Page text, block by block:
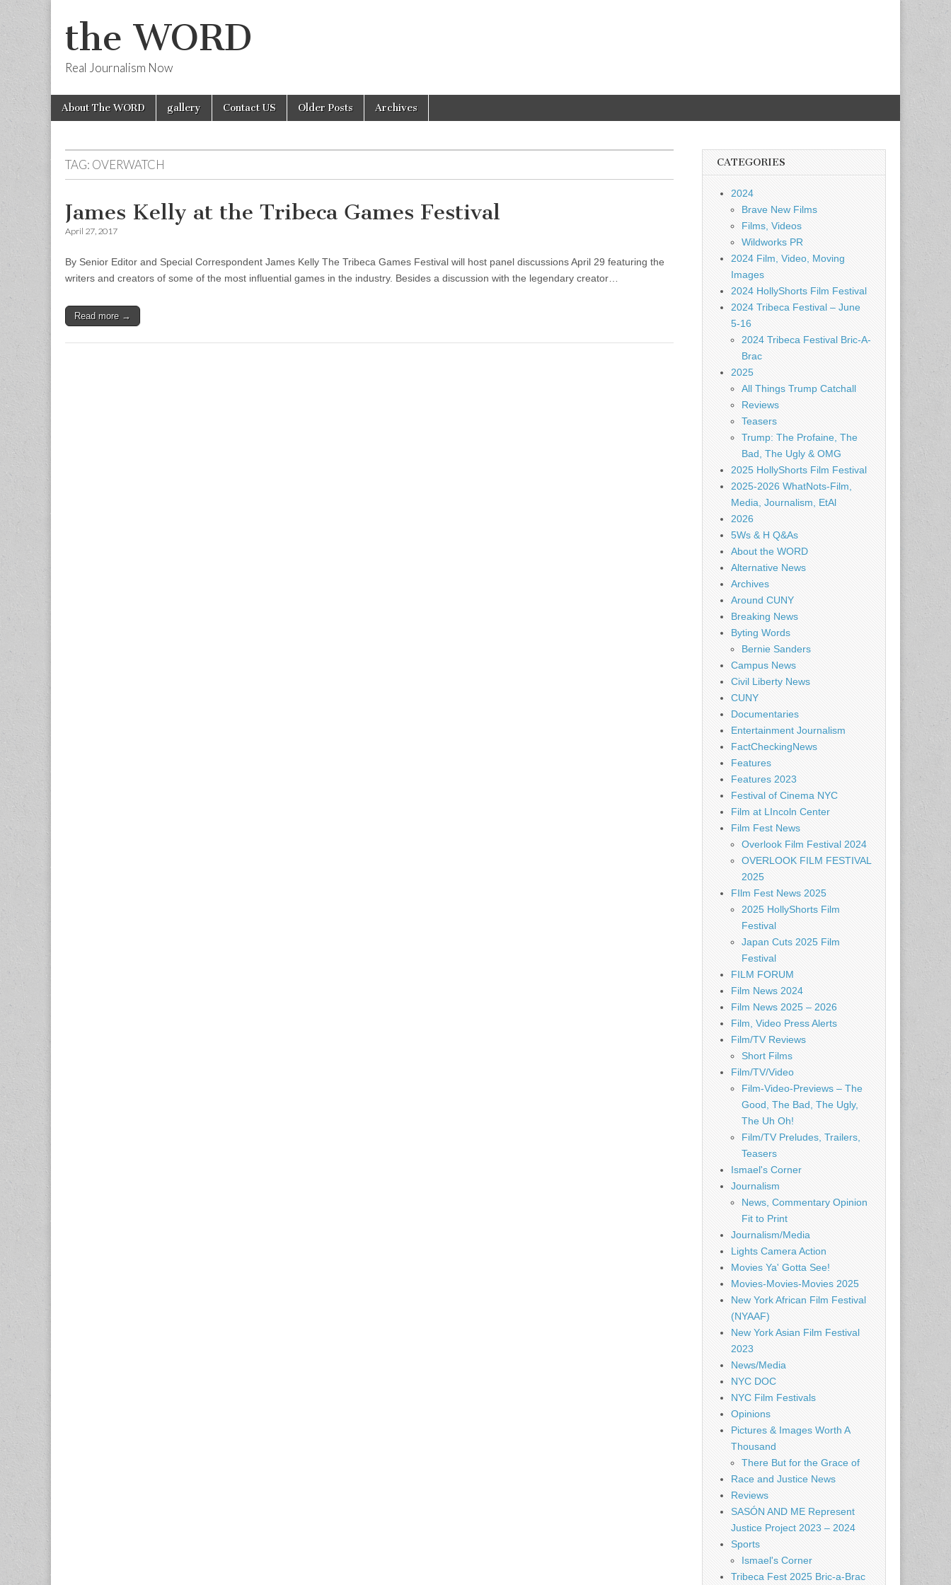
the WORD
Real Journalism Now
Main
menu
Skip
About The WORD gallery Contact US Older Posts Archives
TAG: OVERWATCH
James Kelly at the Tribeca Games Festival
April 27, 2017
By Senior Editor and Special Correspondent James Kelly The Tribeca Games Festival will host panel discussions April 29 featuring the
writers and creators of some of the most influential games in the industry. Besides a discussion with the legendary creator…
Read more →
CATEGORIES
2024
Brave New Films
Films, Videos
Wildworks PR
2024 Film, Video, Moving
Images
2024 HollyShorts Film Festival
2024 Tribeca Festival – June
5-16
2024 Tribeca Festival Bric-A-
Brac
2025
All Things Trump Catchall
Reviews
Teasers
Trump: The Profaine, The
Bad, The Ugly & OMG
2025 HollyShorts Film Festival
2025-2026 WhatNots-Film,
Media, Journalism, EtAl
2026
5Ws & H Q&As
About the WORD
Alternative News
Archives
Around CUNY
Breaking News
Byting Words
Bernie Sanders
Campus News
Civil Liberty News
CUNY
Documentaries
Entertainment Journalism
FactCheckingNews
Features
Features 2023
Festival of Cinema NYC
Film at LIncoln Center
Film Fest News
Overlook Film Festival 2024
OVERLOOK FILM FESTIVAL
2025
FIlm Fest News 2025
2025 HollyShorts Film
Festival
Japan Cuts 2025 Film
Festival
FILM FORUM
Film News 2024
Film News 2025 – 2026
Film, Video Press Alerts
Film/TV Reviews
Short Films
Film/TV/Video
Film-Video-Previews – The
Good, The Bad, The Ugly,
The Uh Oh!
Film/TV Preludes, Trailers,
Teasers
Ismael's Corner
Journalism
News, Commentary Opinion
Fit to Print
Journalism/Media
Lights Camera Action
Movies Ya' Gotta See!
Movies-Movies-Movies 2025
New York African Film Festival
(NYAAF)
New York Asian Film Festival
2023
News/Media
NYC DOC
NYC Film Festivals
Opinions
Pictures & Images Worth A
Thousand
There But for the Grace of
Race and Justice News
Reviews
SASÓN AND ME Represent
Justice Project 2023 – 2024
Sports
Ismael's Corner
Tribeca Fest 2025 Bric-a-Brac